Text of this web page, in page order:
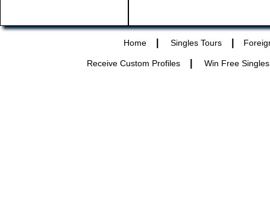
Home Singles Tours
Receive Custom Profiles Win Free